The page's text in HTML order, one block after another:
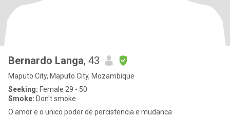
Bernardo Langa, 43
Maputo City, Maputo City, Mozambique
Seeking: Female 29 - 50
Smoke: Don't smoke
O amor e o unico poder de percistencia e mudanca